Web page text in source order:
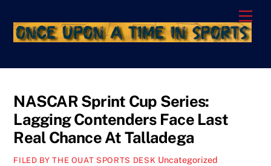
content
NASCAR Sprint Cup Series:
Lagging Contenders Face Last
Real Chance At Talladega
FILED BY THE OUAT SPORTS DESK Uncategorized